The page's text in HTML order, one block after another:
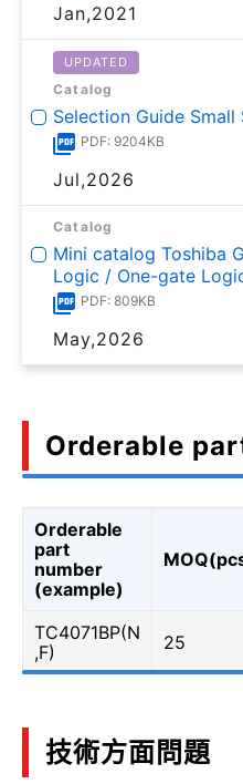
Jan,2021
UPDATED
Catalog
Selection Guide Small
PDF: 9204KB
Jul,2026
Catalog
Mini catalog Toshiba
Logic / One-gate
PDF: 809KB
May,2026
Orderable
Orderable
part
number
(example)
TC4071BP(N
,F)
25
技術方面問題